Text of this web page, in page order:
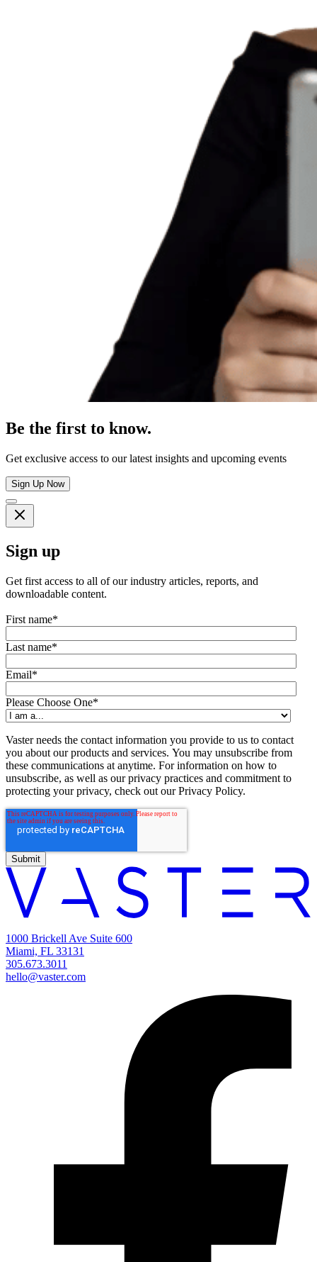
Be the first to know.
Get exclusive access to our latest insights and upcoming events
Sign Up Now
Sign up
Get first access to all of our industry articles, reports, and
downloadable content.
First name*
Last name*
Email*
Please Choose One*
Vaster needs the contact information you provide to us to contact
you about our products and services. You may unsubscribe from
these communications at anytime. For information on how to
unsubscribe, as well as our privacy practices and commitment to
protecting your privacy, check out our Privacy Policy.
1000 Brickell Ave Suite 600
Miami, FL 33131
305.673.3011
hello@vaster.com